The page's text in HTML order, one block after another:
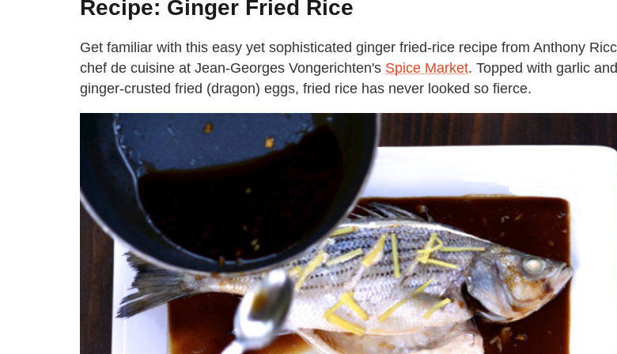
Recipe: Ginger Fried Rice
Get familiar with this easy yet sophisticated ginger fried-rice recipe from Anthony
chef de cuisine at Jean-Georges Vongerichten's Spice Market. Topped with garlic and
ginger-crusted fried (dragon) eggs, fried rice has never looked so fierce.